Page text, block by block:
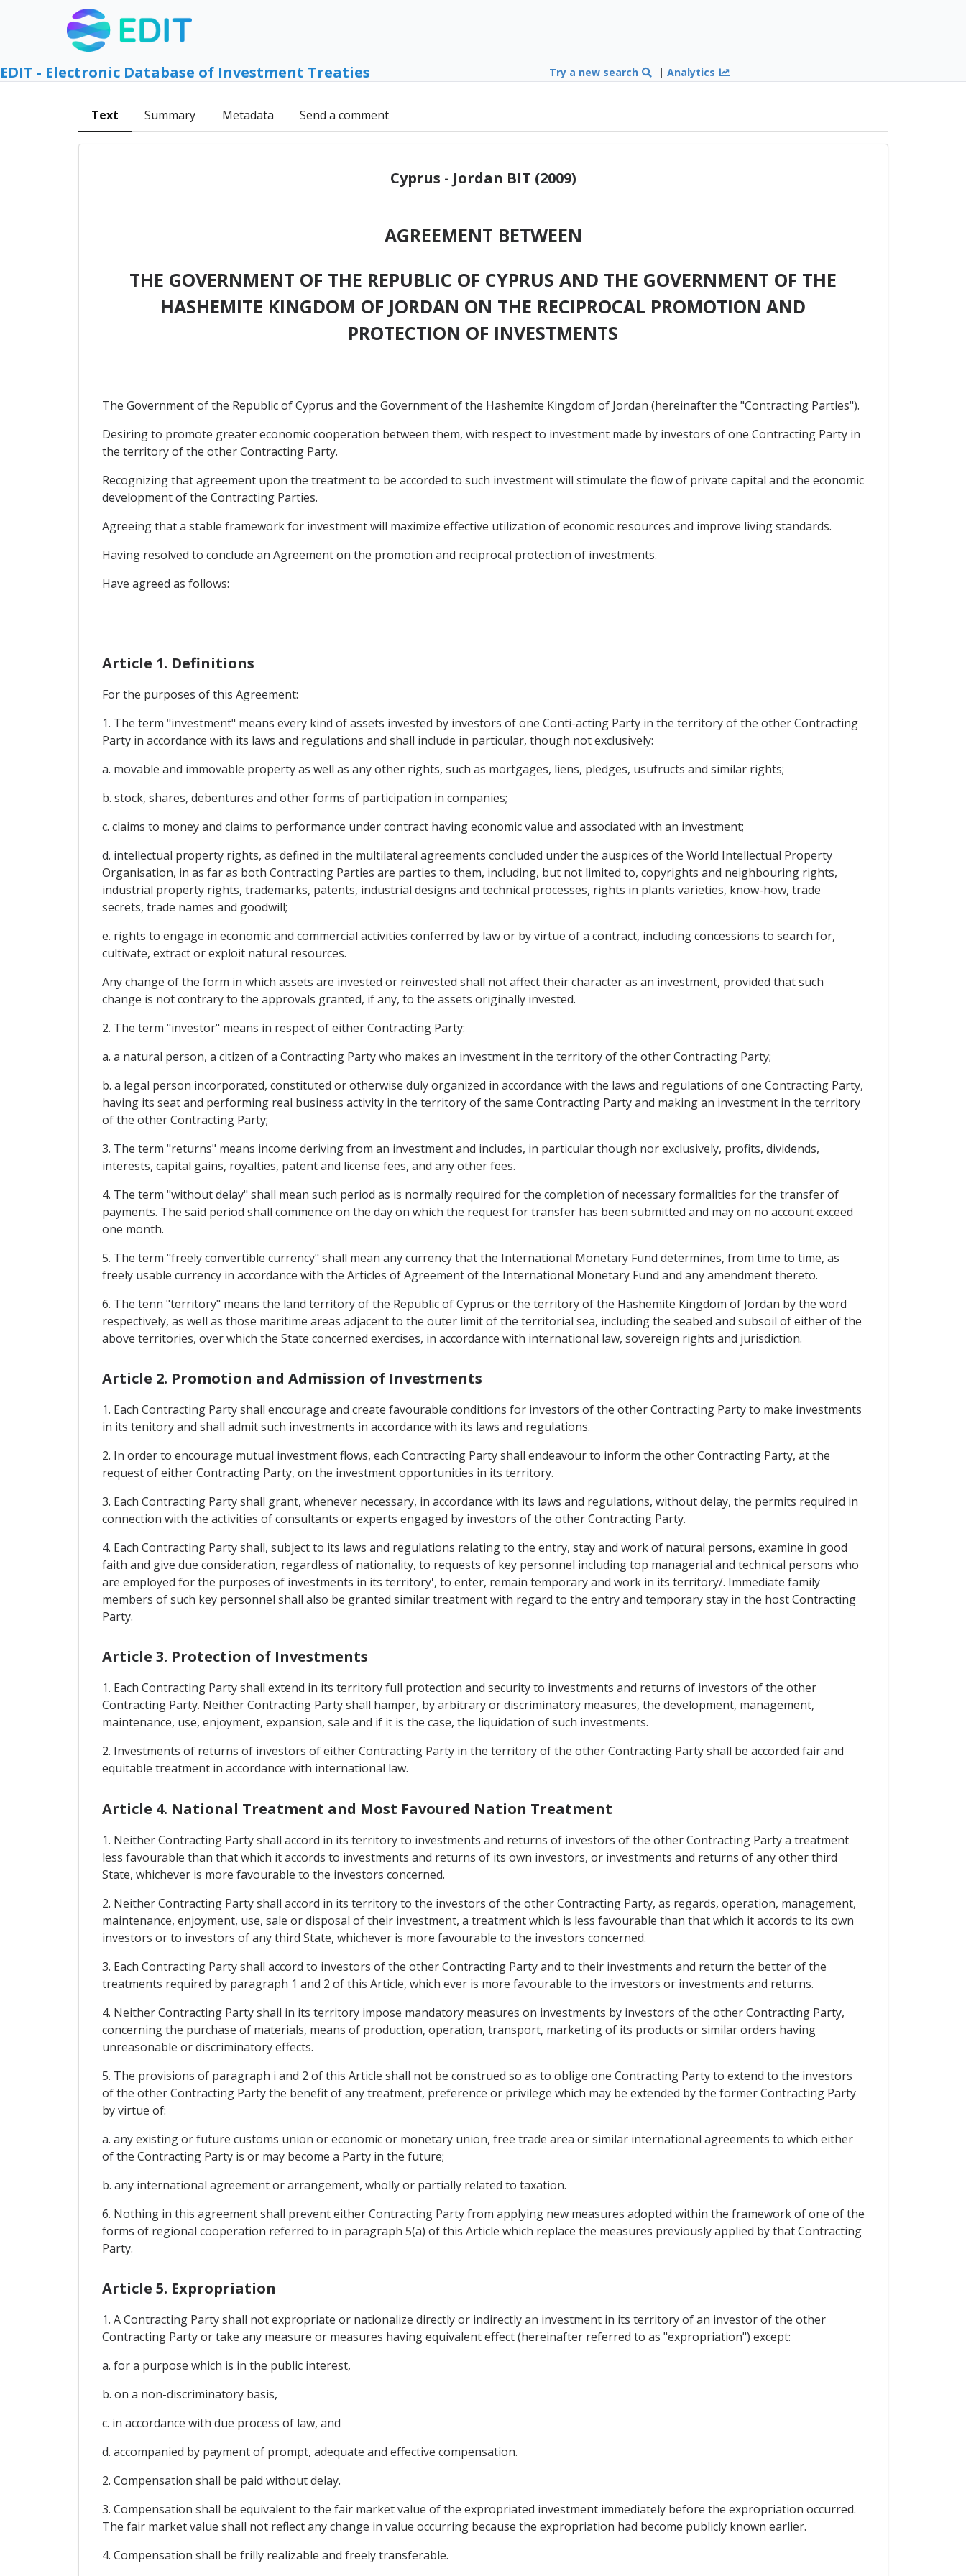
EDIT - Electronic Database of Investment Treaties Try a new search |Analytics
Text Summary Metadata Send a comment
Cyprus - Jordan BIT (2009)
AGREEMENT BETWEEN
THE GOVERNMENT OF THE REPUBLIC OF CYPRUS AND THE GOVERNMENT OF THE
HASHEMITE KINGDOM OF JORDAN ON THE RECIPROCAL PROMOTION AND
PROTECTION OF INVESTMENTS
The Government of the Republic of Cyprus and the Government of the Hashemite Kingdom of Jordan (hereinafter the "Contracting Parties").
Desiring to promote greater economic cooperation between them, with respect to investment made by investors of one Contracting Party in
the territory of the other Contracting Party.
Recognizing that agreement upon the treatment to be accorded to such investment will stimulate the flow of private capital and the economic
development of the Contracting Parties.
Agreeing that a stable framework for investment will maximize effective utilization of economic resources and improve living standards.
Having resolved to conclude an Agreement on the promotion and reciprocal protection of investments.
Have agreed as follows:
Article 1. Definitions
For the purposes of this Agreement:
1. The term "investment" means every kind of assets invested by investors of one Conti-acting Party in the territory of the other Contracting
Party in accordance with its laws and regulations and shall include in particular, though not exclusively:
a. movable and immovable property as well as any other rights, such as mortgages, liens, pledges, usufructs and similar rights;
b. stock, shares, debentures and other forms of participation in companies;
c. claims to money and claims to performance under contract having economic value and associated with an investment;
d. intellectual property rights, as defined in the multilateral agreements concluded under the auspices of the World Intellectual Property
Organisation, in as far as both Contracting Parties are parties to them, including, but not limited to, copyrights and neighbouring rights,
industrial property rights, trademarks, patents, industrial designs and technical processes, rights in plants varieties, know-how, trade
secrets, trade names and goodwill;
e. rights to engage in economic and commercial activities conferred by law or by virtue of a contract, including concessions to search for,
cultivate, extract or exploit natural resources.
Any change of the form in which assets are invested or reinvested shall not affect their character as an investment, provided that such
change is not contrary to the approvals granted, if any, to the assets originally invested.
2. The term "investor" means in respect of either Contracting Party:
a. a natural person, a citizen of a Contracting Party who makes an investment in the territory of the other Contracting Party;
b. a legal person incorporated, constituted or otherwise duly organized in accordance with the laws and regulations of one Contracting Party,
having its seat and performing real business activity in the territory of the same Contracting Party and making an investment in the territory
of the other Contracting Party;
3. The term "returns" means income deriving from an investment and includes, in particular though nor exclusively, profits, dividends,
interests, capital gains, royalties, patent and license fees, and any other fees.
4. The term "without delay" shall mean such period as is normally required for the completion of necessary formalities for the transfer of
payments. The said period shall commence on the day on which the request for transfer has been submitted and may on no account exceed
one month.
5. The term "freely convertible currency" shall mean any currency that the International Monetary Fund determines, from time to time, as
freely usable currency in accordance with the Articles of Agreement of the International Monetary Fund and any amendment thereto.
6. The tenn "territory" means the land territory of the Republic of Cyprus or the territory of the Hashemite Kingdom of Jordan by the word
respectively, as well as those maritime areas adjacent to the outer limit of the territorial sea, including the seabed and subsoil of either of the
above territories, over which the State concerned exercises, in accordance with international law, sovereign rights and jurisdiction.
Article 2. Promotion and Admission of Investments
1. Each Contracting Party shall encourage and create favourable conditions for investors of the other Contracting Party to make investments
in its tenitory and shall admit such investments in accordance with its laws and regulations.
2. In order to encourage mutual investment flows, each Contracting Party shall endeavour to inform the other Contracting Party, at the
request of either Contracting Party, on the investment opportunities in its territory.
3. Each Contracting Party shall grant, whenever necessary, in accordance with its laws and regulations, without delay, the permits required in
connection with the activities of consultants or experts engaged by investors of the other Contracting Party.
4. Each Contracting Party shall, subject to its laws and regulations relating to the entry, stay and work of natural persons, examine in good
faith and give due consideration, regardless of nationality, to requests of key personnel including top managerial and technical persons who
are employed for the purposes of investments in its territory', to enter, remain temporary and work in its territory/. Immediate family
members of such key personnel shall also be granted similar treatment with regard to the entry and temporary stay in the host Contracting
Party.
Article 3. Protection of Investments
1. Each Contracting Party shall extend in its territory full protection and security to investments and returns of investors of the other
Contracting Party. Neither Contracting Party shall hamper, by arbitrary or discriminatory measures, the development, management,
maintenance, use, enjoyment, expansion, sale and if it is the case, the liquidation of such investments.
2. Investments of returns of investors of either Contracting Party in the territory of the other Contracting Party shall be accorded fair and
equitable treatment in accordance with international law.
Article 4. National Treatment and Most Favoured Nation Treatment
1. Neither Contracting Party shall accord in its territory to investments and returns of investors of the other Contracting Party a treatment
less favourable than that which it accords to investments and returns of its own investors, or investments and returns of any other third
State, whichever is more favourable to the investors concerned.
2. Neither Contracting Party shall accord in its territory to the investors of the other Contracting Party, as regards, operation, management,
maintenance, enjoyment, use, sale or disposal of their investment, a treatment which is less favourable than that which it accords to its own
investors or to investors of any third State, whichever is more favourable to the investors concerned.
3. Each Contracting Party shall accord to investors of the other Contracting Party and to their investments and return the better of the
treatments required by paragraph 1 and 2 of this Article, which ever is more favourable to the investors or investments and returns.
4. Neither Contracting Party shall in its territory impose mandatory measures on investments by investors of the other Contracting Party,
concerning the purchase of materials, means of production, operation, transport, marketing of its products or similar orders having
unreasonable or discriminatory effects.
5. The provisions of paragraph i and 2 of this Article shall not be construed so as to oblige one Contracting Party to extend to the investors
of the other Contracting Party the benefit of any treatment, preference or privilege which may be extended by the former Contracting Party
by virtue of:
a. any existing or future customs union or economic or monetary union, free trade area or similar international agreements to which either
of the Contracting Party is or may become a Party in the future;
b. any international agreement or arrangement, wholly or partially related to taxation.
6. Nothing in this agreement shall prevent either Contracting Party from applying new measures adopted within the framework of one of the
forms of regional cooperation referred to in paragraph 5(a) of this Article which replace the measures previously applied by that Contracting
Party.
Article 5. Expropriation
1. A Contracting Party shall not expropriate or nationalize directly or indirectly an investment in its territory of an investor of the other
Contracting Party or take any measure or measures having equivalent effect (hereinafter referred to as "expropriation") except:
a. for a purpose which is in the public interest,
b. on a non-discriminatory basis,
c. in accordance with due process of law, and
d. accompanied by payment of prompt, adequate and effective compensation.
2. Compensation shall be paid without delay.
3. Compensation shall be equivalent to the fair market value of the expropriated investment immediately before the expropriation occurred.
The fair market value shall not reflect any change in value occurring because the expropriation had become publicly known earlier.
4. Compensation shall be frilly realizable and freely transferable.